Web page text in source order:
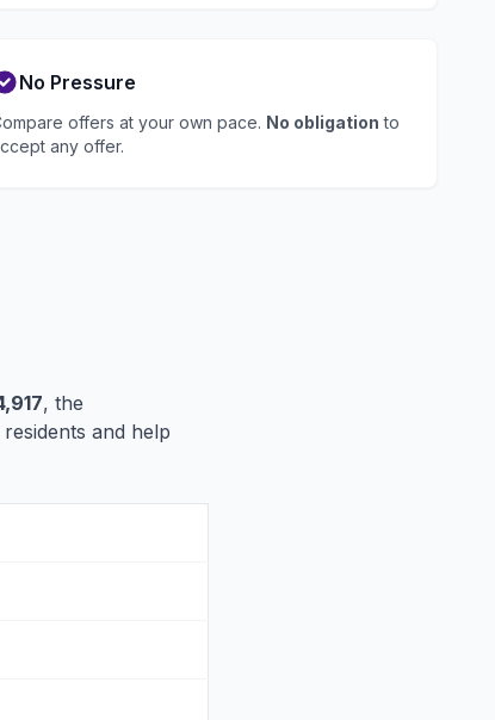
No Pressure
offers at your own pace. No obligation to
any offer.
, the
and help